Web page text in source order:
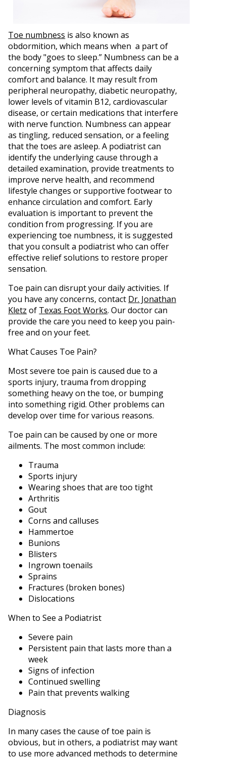
Toe numbness is also known as
obdormition, which means when a part of
the body "goes to sleep.” Numbness can be a
concerning symptom that affects daily
comfort and balance. It may result from
peripheral neuropathy, diabetic neuropathy,
lower levels of vitamin B12, cardiovascular
disease, or certain medications that interfere
with nerve function. Numbness can appear
as tingling, reduced sensation, or a feeling
that the toes are asleep. A podiatrist can
identify the underlying cause through a
detailed examination, provide treatments to
improve nerve health, and recommend
lifestyle changes or supportive footwear to
enhance circulation and comfort. Early
evaluation is important to prevent the
condition from progressing. If you are
experiencing toe numbness, it is suggested
that you consult a podiatrist who can offer
effective relief solutions to restore proper
sensation.
Toe pain can disrupt your daily activities. If
you have any concerns, contact Dr. Jonathan
Kletz of Texas Foot Works.Our doctorcan
provide the care you need to keep you pain-
free and on your feet.
What Causes Toe Pain?
Most severe toe pain is caused due to a
sports injury, trauma from dropping
something heavy on the toe, or bumping
into something rigid. Other problems can
develop over time for various reasons.
Toe pain can be caused by one or more
ailments. The most common include:
Trauma
Sports injury
Wearing shoes that are too tight
Arthritis
Gout
Corns and calluses
Hammertoe
Bunions
Blisters
Ingrown toenails
Sprains
Fractures (broken bones)
Dislocations
When to See a Podiatrist
Severe pain
Persistent pain that lasts more than a
week
Signs of infection
Continued swelling
Pain that prevents walking
Diagnosis
In many cases the cause of toe pain is
obvious, but in others, a podiatrist may want
to use more advanced methods to determine